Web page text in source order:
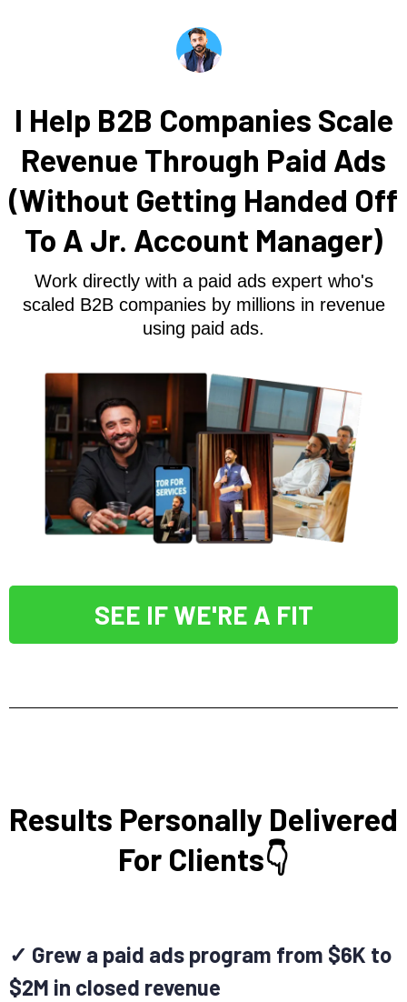
I Help B2B Companies Scale
Revenue Through Paid Ads
(Without Getting Handed Off
To A Jr. Account Manager)
Work directly with a paid ads expert who's
scaled B2B companies by millions in revenue
using paid ads.
SEE IF WE'RE A FIT
Results Personally Delivered
For Clients👇
✓ Grew a paid ads program from $6K to
$2M in closed revenue